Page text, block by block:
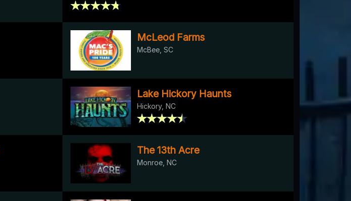
McLeod Farms
McBee, SC
Lake Hickory Haunts
Hickory, NC
The 13th Acre
Monroe, NC